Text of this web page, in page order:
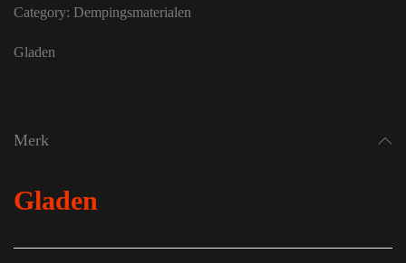
Category: Dempingsmaterialen
Gladen
Merk
Gladen